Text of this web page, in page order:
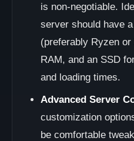
is non-negotiable.
server should have
(preferably Ryzen
RAM, and an SSD
and loading times.
Advanced Server
customization
be comfortable